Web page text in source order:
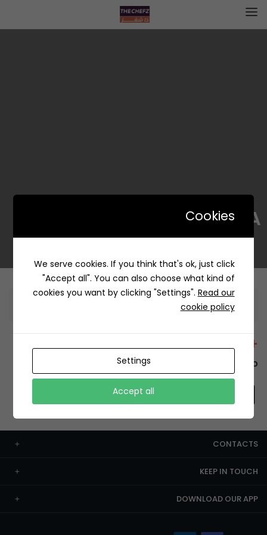
BiGA | بيقا
Information
+12429 Restaurants
To order this, You have to install the app.
CONTACTS
KEEP IN TOUCH
DOWNLOAD OUR APP
Cookies
We serve cookies. If you think that's ok, just click
"Accept all". You can also choose what kind of
cookies you want by clicking "Settings". Read our
cookie policy
Settings
Accept all